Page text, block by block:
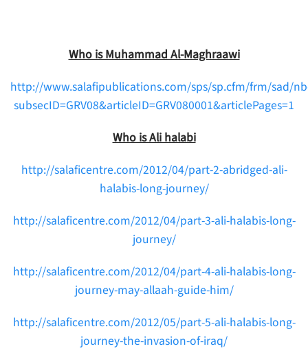
Who is Muhammad Al-Maghraawi
http://www.salafipublications.com/sps/sp.cfm/frm/sad/
subsecID=GRV08&articleID=GRV080001&articlePages=1
Who is Ali halabi
http://salaficentre.com/2012/04/part-2-abridged-ali-
halabis-long-journey/
http://salaficentre.com/2012/04/part-3-ali-halabis-long-
journey/
http://salaficentre.com/2012/04/part-4-ali-halabis-long-
journey-may-allaah-guide-him/
http://salaficentre.com/2012/05/part-5-ali-halabis-long-
journey-the-invasion-of-iraq/